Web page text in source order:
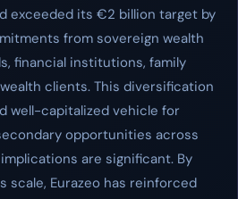
exceeded its €2 billion target by
from sovereign wealth
financial institutions, family
clients. This diversification
well-capitalized vehicle for
opportunities across
are significant. By
scale, Eurazeo has reinforced